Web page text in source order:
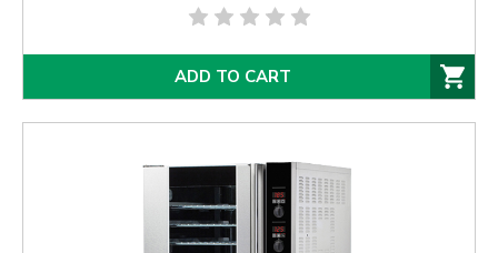
ADD TO CART